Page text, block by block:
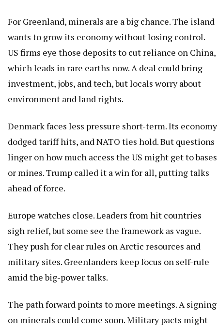
For Greenland, minerals are a big chance. The island
wants to grow its economy without losing control.
US firms eye those deposits to cut reliance on China,
which leads in rare earths now. A deal could bring
investment, jobs, and tech, but locals worry about
environment and land rights.
Denmark faces less pressure short-term. Its economy
dodged tariff hits, and NATO ties hold. But questions
linger on how much access the US might get to bases
or mines. Trump called it a win for all, putting talks
ahead of force.
Europe watches close. Leaders from hit countries
sigh relief, but some see the framework as vague.
They push for clear rules on Arctic resources and
military sites. Greenlanders keep focus on self-rule
amid the big-power talks.
The path forward points to more meetings. A signing
on minerals could come soon. Military pacts might